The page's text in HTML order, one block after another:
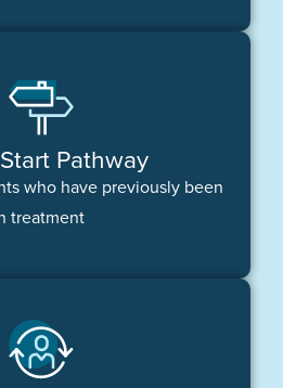
Pathway
who have previously been
treatment